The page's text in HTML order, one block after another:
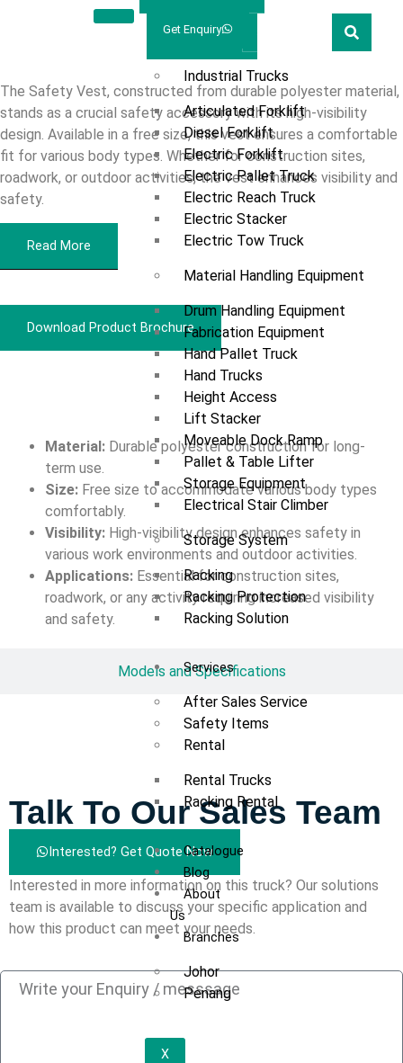
Prestar
Welcome
Products
Industrial Trucks
Articulated Forklift
Diesel Forklift
Electric Forklift
Electric Pallet Truck
Electric Reach Truck
Electric Stacker
Electric Tow Truck
Material Handling Equipment
Drum Handling Equipment
Fabrication Equipment
Hand Pallet Truck
Hand Trucks
Height Access
Lift Stacker
Moveable Dock Ramp
Pallet & Table Lifter
Storage Equipment
Electrical Stair Climber
Storage System
Racking
Racking Protection
Racking Solution
Services
After Sales Service
Safety Items
Rental
Rental Trucks
Racking Rental
Catalogue
Blog
About
Us
Branches
Johor
Penang
X
Get Enquiry
Polyester
The Safety Vest, constructed from durable polyester material,
stands as a crucial safety accessory with its high-visibility
design. Available in a free size, this vest ensures a comfortable
fit for various body types. Whether for construction sites,
roadwork, or outdoor activities, the vest enhances visibility and
safety.
Read More
Download Product Brochure
Overview
Models and Specifications
Material: Durable polyester construction for long-
term use.
Size: Free size to accommodate various body types
comfortably.
Visibility: High-visibility design enhances safety in
various work environments and outdoor activities.
Applications: Essential for construction sites,
roadwork, or any activity requiring increased visibility
and safety.
Talk To Our Sales Team
Interested? Get Quote Now
Interested in more information on this truck? Our solutions
team is available to discuss your specific application and
how this product can meet your needs.